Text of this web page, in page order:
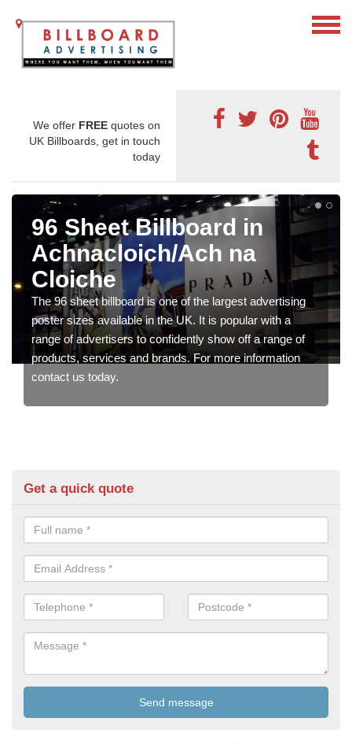
We offer FREE quotes on
UK Billboards, get in touch
today
96 Sheet Billboard in
Achnacloich/Ach na
Cloiche
The 96 sheet billboard is one of the largest advertising
poster sizes available in the UK. It is popular with a
range of advertisers to confidently show off a range of
products, services and brands. For more information
contact us today.
Get a quick quote